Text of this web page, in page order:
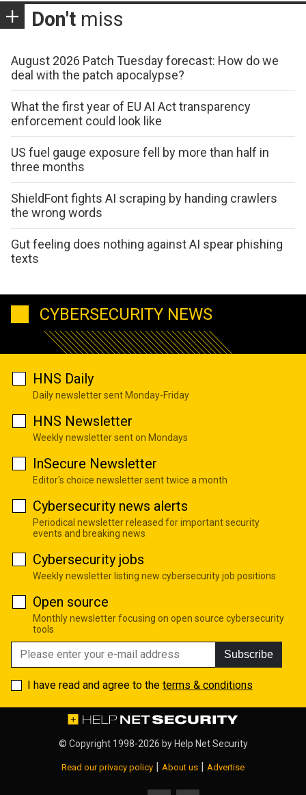
Don't miss
August 2026 Patch Tuesday forecast: How do we
deal with the patch apocalypse?
What the first year of EU AI Act transparency
enforcement could look like
US fuel gauge exposure fell by more than half in
three months
ShieldFont fights AI scraping by handing crawlers
the wrong words
Gut feeling does nothing against AI spear phishing
texts
CYBERSECURITY NEWS
HNS Daily
Daily newsletter sent Monday-Friday
HNS Newsletter
Weekly newsletter sent on Mondays
InSecure Newsletter
Editor's choice newsletter sent twice a month
Cybersecurity news alerts
Periodical newsletter released for important security
events and breaking news
Cybersecurity jobs
Weekly newsletter listing new cybersecurity job positions
Open source
Monthly newsletter focusing on open source cybersecurity
tools
Subscribe
I have read and agree to the terms & conditions
© Copyright 1998-2026 by Help Net Security
Read our privacy policy | About us | Advertise